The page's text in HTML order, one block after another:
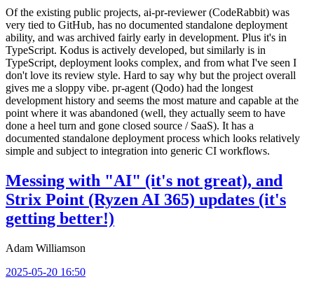
Of the existing public projects, ai-pr-reviewer (CodeRabbit) was
very tied to GitHub, has no documented standalone deployment
ability, and was archived fairly early in development. Plus it's in
TypeScript. Kodus is actively developed, but similarly is in
TypeScript, deployment looks complex, and from what I've seen I
don't love its review style. Hard to say why but the project overall
gives me a sloppy vibe. pr-agent (Qodo) had the longest
development history and seems the most mature and capable at the
point where it was abandoned (well, they actually seem to have
done a heel turn and gone closed source / SaaS). It has a
documented standalone deployment process which looks relatively
simple and subject to integration into generic CI workflows.
Messing with "AI" (it's not great), and
Strix Point (Ryzen AI 365) updates (it's
getting better!)
Adam Williamson
2025-05-20 16:50